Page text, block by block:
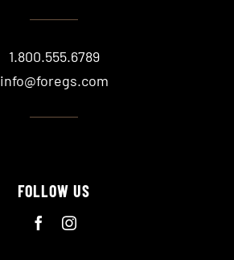
1.800.555.6789
info@foregs.com
FOLLOW US